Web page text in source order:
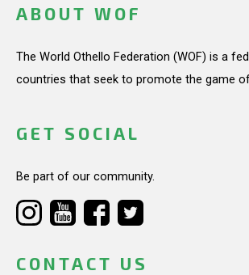
ABOUT WOF
The World Othello Federation (WOF) is a
countries that seek to promote the game
GET SOCIAL
Be part of our community.
CONTACT US